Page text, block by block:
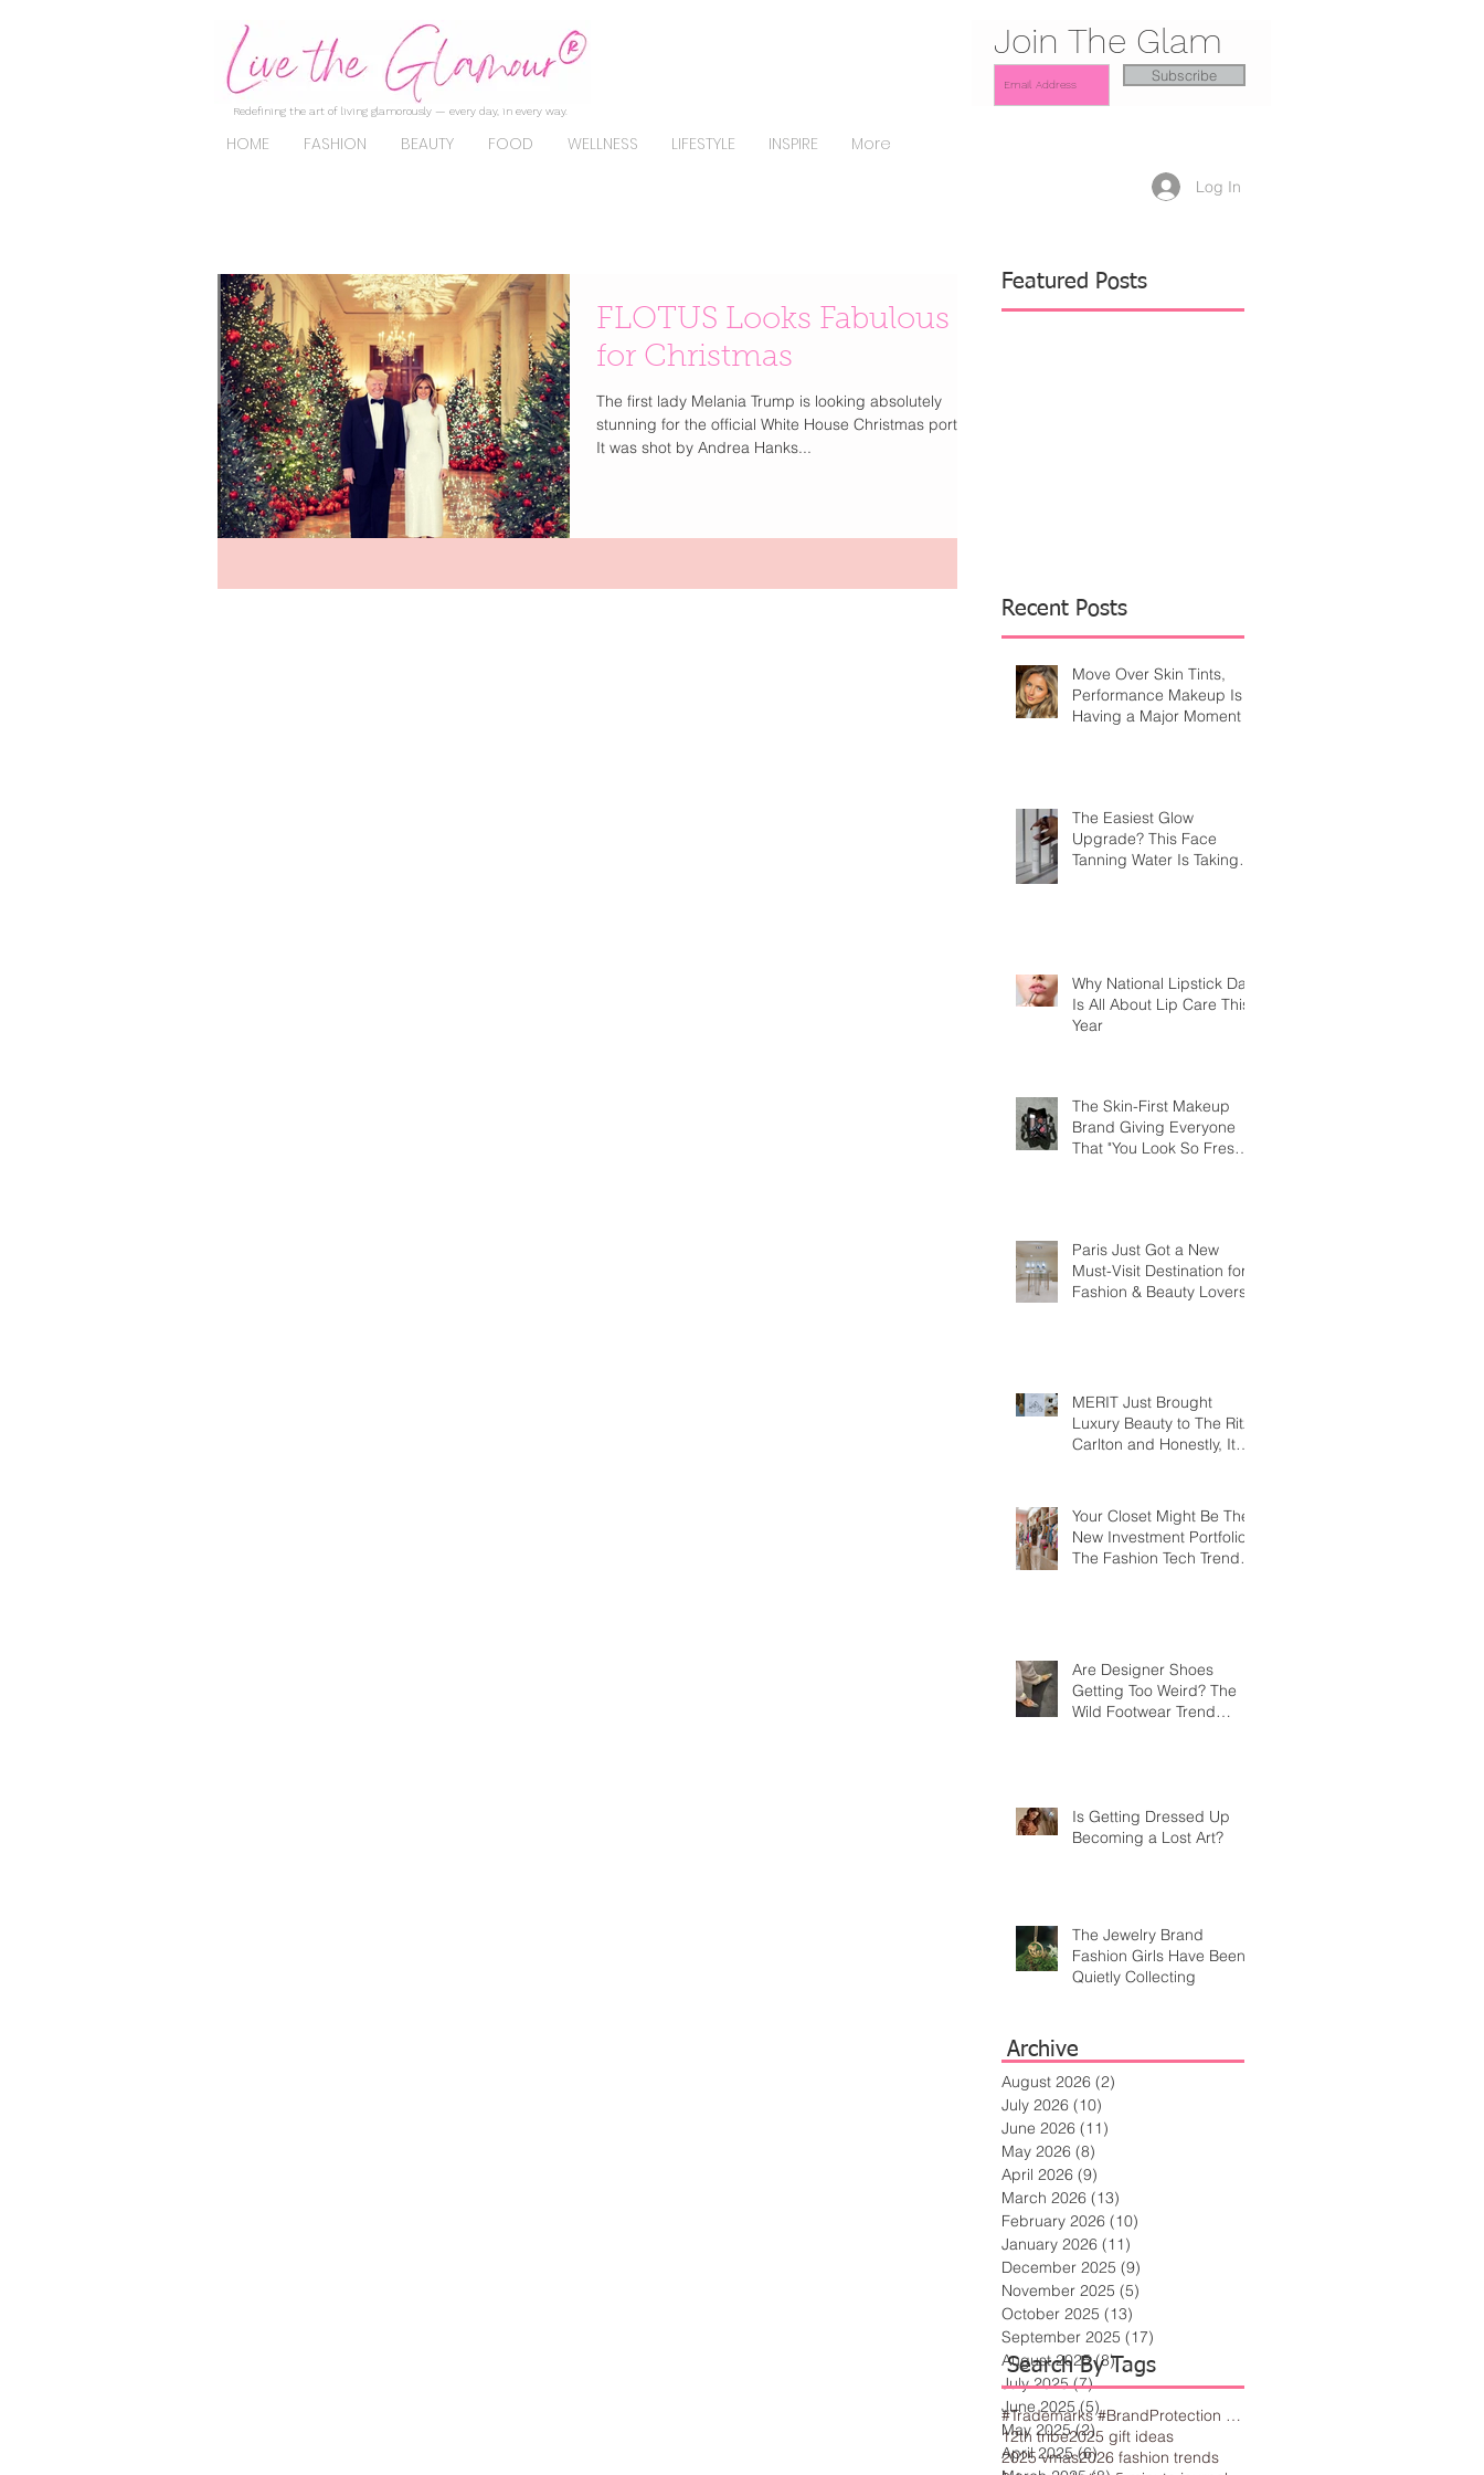
Redefining the art of living glamorously — every day, in every way.
HOME FASHION BEAUTY FOOD WELLNESS LIFESTYLE INSPIRE More
Join The Glam
Subscribe
Log In
FLOTUS Looks Fabulous
for Christmas
The first lady Melania Trump is looking absolutely
stunning for the official White House Christmas portrait.
It was shot by Andrea Hanks...
Featured Posts
Recent Posts
Move Over Skin Tints,
Performance Makeup Is
Having a Major Moment
The Easiest Glow
Upgrade? This Face
Tanning Water Is Taking
Why National Lipstick Day
Is All About Lip Care This
Year
The Skin-First Makeup
Brand Giving Everyone
That "You Look So Fresh"
Paris Just Got a New
Must-Visit Destination for
Fashion & Beauty Lovers
MERIT Just Brought
Luxury Beauty to The Ritz-
Carlton and Honestly, It
Your Closet Might Be The
New Investment Portfolio
The Fashion Tech Trend
Are Designer Shoes
Getting Too Weird? The
Wild Footwear Trend
Is Getting Dressed Up
Becoming a Lost Art?
The Jewelry Brand
Fashion Girls Have Been
Quietly Collecting
Archive
#Trademarks #BrandProtection #BusinessTips #Creativity
12th tribe2025 gift ideas
2025 vmas2026 fashion trends
Search By Tags
August 2026 (2)
July 2026 (10)
June 2026 (11)
May 2026 (8)
April 2026 (9)
March 2026 (13)
February 2026 (10)
January 2026 (11)
December 2025 (9)
November 2025 (5)
October 2025 (13)
September 2025 (17)
August 2025 (8)8 posts
July 2025 (7)7 posts
June 2025 (5)5 posts
May 2025 (2)2 posts
April 2025 (6)6 posts